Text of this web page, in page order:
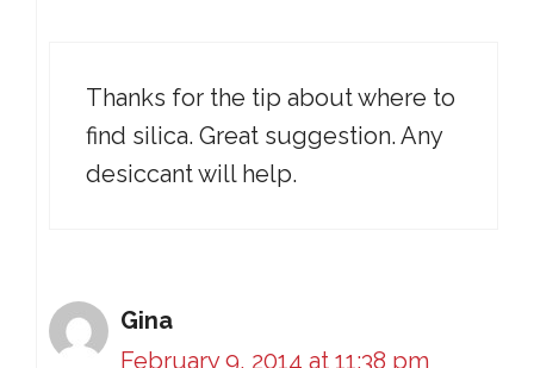
Thanks for the tip about where to
find silica. Great suggestion. Any
desiccant will help.
Gina
February 9, 2014 at 11:38 pm